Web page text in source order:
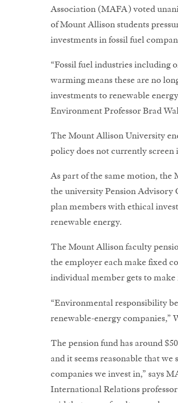
Association (MAFA) voted
of Mount Allison students
investments in fossil fuel
“Fossil fuel industries including
warming means these are no
investments to renewable
Environment Professor Brad
The Mount Allison University
policy does not currently
As part of the same motion, the
the university Pension
plan members with ethical
renewable energy.
The Mount Allison faculty
the employer each make fixed
individual member gets to
“Environmental responsibility
renewable-energy companies,”
The pension fund has around
and it seems reasonable that
companies we invest in,” says
International Relations